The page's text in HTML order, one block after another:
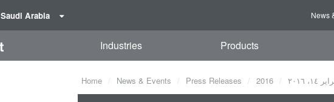
Saudi Arabia News
Industries Products
Home News & Events Press Releases 2016 ٢٠١٦